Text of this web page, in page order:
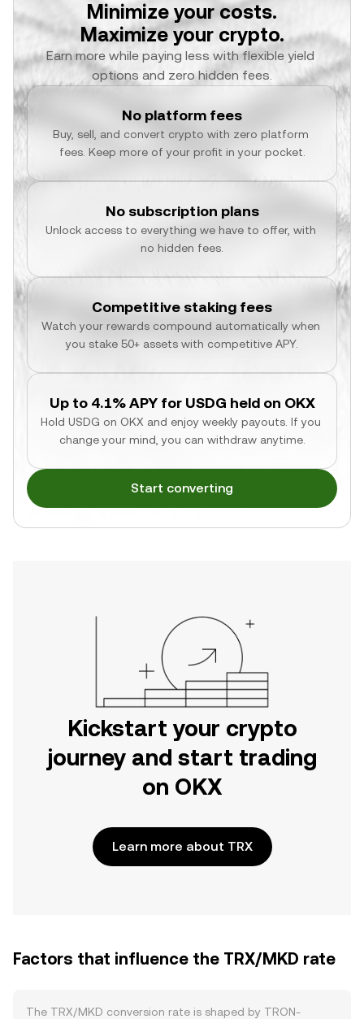
Minimize your costs.
Maximize your crypto.
Earn more while paying less with flexible yield
options and zero hidden fees.
No platform fees
Buy, sell, and convert crypto with zero platform
fees. Keep more of your profit in your pocket.
No subscription plans
Unlock access to everything we have to offer, with
no hidden fees.
Competitive staking fees
Watch your rewards compound automatically when
you stake 50+ assets with competitive APY.
Up to 4.1% APY for USDG held on OKX
Hold USDG on OKX and enjoy weekly payouts. If you
change your mind, you can withdraw anytime.
Start converting
Kickstart your crypto
journey and start trading
on OKX
Learn more about TRX
Factors that influence the TRX/MKD rate
The TRX/MKD conversion rate is shaped by TRON-